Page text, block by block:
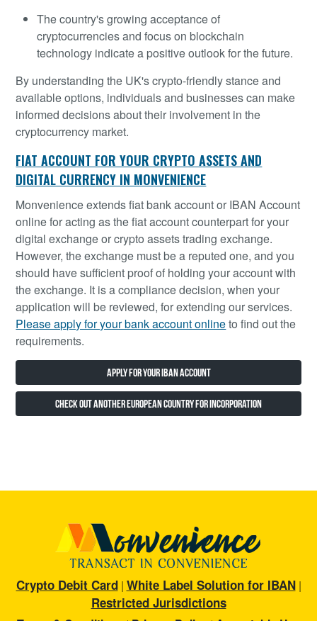
The country's growing acceptance of
cryptocurrencies and focus on blockchain
technology indicate a positive outlook for the future.
By understanding the UK's crypto-friendly stance and
available options, individuals and businesses can make
informed decisions about their involvement in the
cryptocurrency market.
FIAT ACCOUNT FOR YOUR CRYPTO ASSETS AND
DIGITAL CURRENCY IN MONVENIENCE
Monvenience extends fiat bank account or IBAN Account
online for acting as the fiat account counterpart for your
digital exchange or crypto assets trading exchange.
However, the exchange must be a reputed one, and you
should have sufficient proof of holding your account with
the exchange. It is a compliance decision, when your
application will be reviewed, for extending our services.
Please apply for your bank account onlineto find out the
requirements.
Apply for Your IBAN Account
Check Out Another European Country for Incorporation
Crypto Debit Card| White Label Solution for IBAN|
Restricted Jurisdictions